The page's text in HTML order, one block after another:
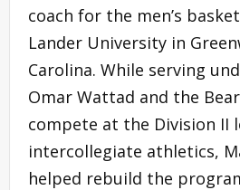
coach for the men’s
Lander University in
Carolina. While serving
Omar Wattad and the
compete at the Division II
intercollegiate athletics,
helped rebuild the